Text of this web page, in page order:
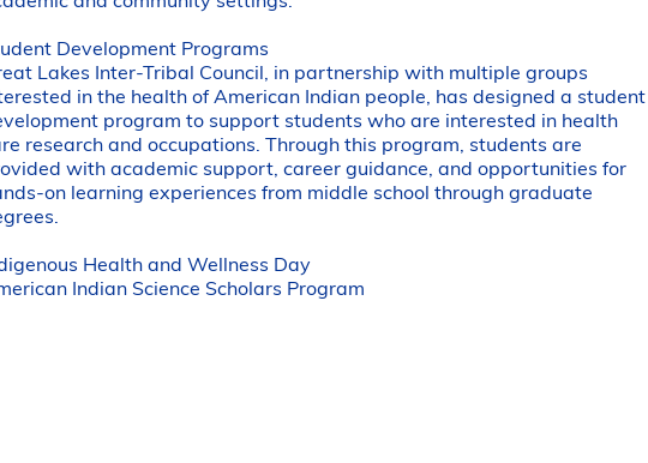
Development Programs
Lakes Inter-Tribal Council, in partnership with multiple groups
in the health of American Indian people, has designed a student
program to support students who are interested in health
research and occupations. Through this program, students are
with academic support, career guidance, and opportunities for
on learning experiences from middle school through graduate
Health and Wellness Day
Indian Science Scholars Program